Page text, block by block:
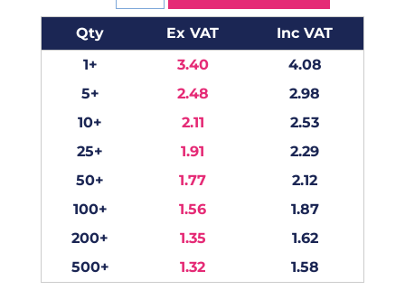
Qty Ex VAT
Inc VAT
1+
3.40
4.08
5+
2.48
2.98
10+
2.11
2.53
25+
1.91
2.29
50+
1.77
2.12
100+
1.56
1.87
200+
1.35
1.62
500+
1.32 1.58